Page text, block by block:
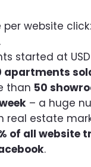
website
.
started at
apartments
than 50
– a huge
real estate
of all website
.